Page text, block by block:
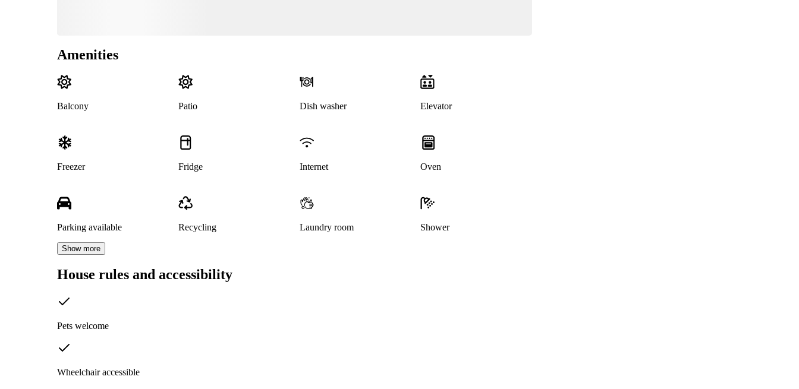
Amenities
Balcony Patio Dish washer Elevator
Freezer Fridge Internet Oven
Parking available Recycling Laundry room Shower
Show more
House rules and accessibility
Pets welcome
Wheelchair accessible